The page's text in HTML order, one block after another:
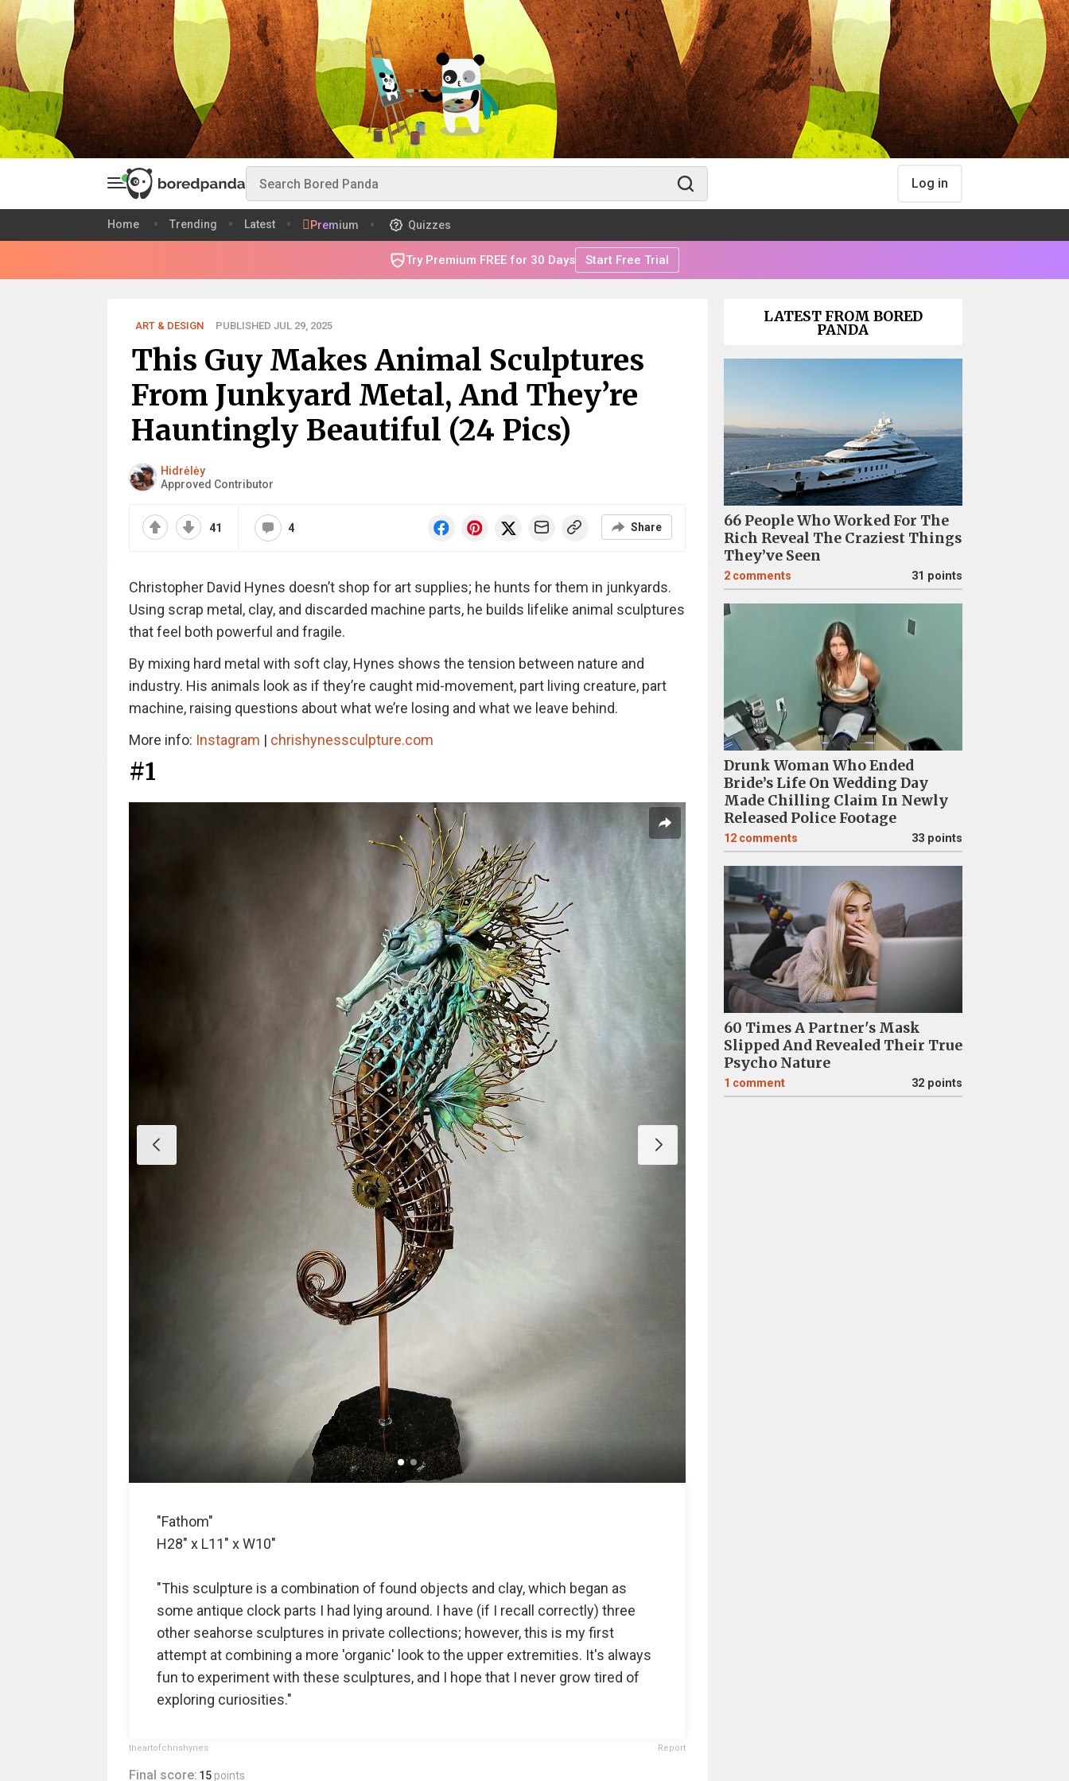
Log in
Home Trending Latest Premium Quizzes
Try Premium FREE for 30 Days Start Free Trial
ART & DESIGN PUBLISHED JUL 29, 2025
This Guy Makes Animal Sculptures
From Junkyard Metal, And They’re
Hauntingly Beautiful (24 Pics)
Hidrėlėy
Approved Contributor
41 4 Share
Christopher David Hynes doesn’t shop for art supplies; he hunts for them in junkyards.
Using scrap metal, clay, and discarded machine parts, he builds lifelike animal sculptures
that feel both powerful and fragile.
By mixing hard metal with soft clay, Hynes shows the tension between nature and
industry. His animals look as if they’re caught mid-movement, part living creature, part
machine, raising questions about what we’re losing and what we leave behind.
More info: Instagram | chrishynessculpture.com
#1
"Fathom"
H28" x L11" x W10"
"This sculpture is a combination of found objects and clay, which began as
some antique clock parts I had lying around. I have (if I recall correctly) three
other seahorse sculptures in private collections; however, this is my first
attempt at combining a more 'organic' look to the upper extremities. It's always
fun to experiment with these sculptures, and I hope that I never grow tired of
exploring curiosities."
theartofchrishynes Report
Final score: 15 points
LATEST FROM BORED
PANDA
66 People Who Worked For The
Rich Reveal The Craziest Things
They’ve Seen
2 comments 31 points
Drunk Woman Who Ended
Bride’s Life On Wedding Day
Made Chilling Claim In Newly
Released Police Footage
12 comments 33 points
60 Times A Partner's Mask
Slipped And Revealed Their True
Psycho Nature
1 comment 32 points